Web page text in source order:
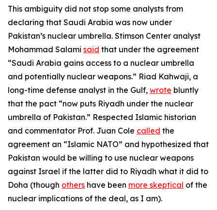
This ambiguity did not stop some analysts from
declaring that Saudi Arabia was now under
Pakistan’s nuclear umbrella. Stimson Center analyst
Mohammad Salami said that under the agreement
“Saudi Arabia gains access to a nuclear umbrella
and potentially nuclear weapons.” Riad Kahwaji, a
long-time defense analyst in the Gulf, wrote bluntly
that the pact “now puts Riyadh under the nuclear
umbrella of Pakistan.” Respected Islamic historian
and commentator Prof. Juan Cole called the
agreement an “Islamic NATO” and hypothesized that
Pakistan would be willing to use nuclear weapons
against Israel if the latter did to Riyadh what it did to
Doha (though others have been more skeptical of the
nuclear implications of the deal, as I am).